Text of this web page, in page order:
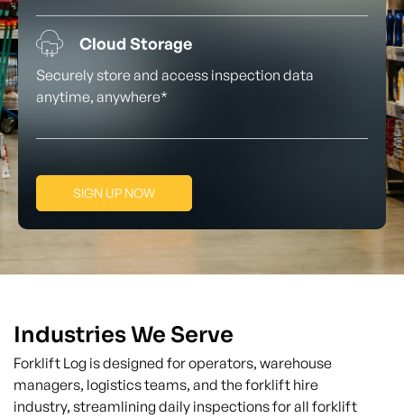
Cloud Storage
Securely store and access inspection data
anytime, anywhere*
SIGN UP NOW
Industries We Serve
Forklift Log is designed for operators, warehouse
managers, logistics teams, and the forklift hire
industry, streamlining daily inspections for all forklift